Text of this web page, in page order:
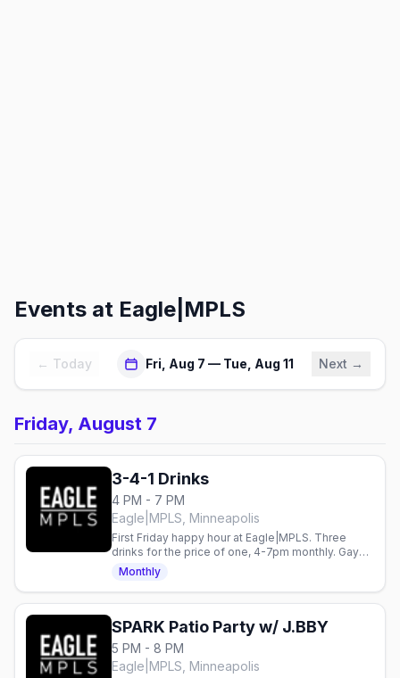
Events at Eagle|MPLS
← Today Fri, Aug 7 — Tue, Aug 11 Next →
Friday, August 7
3-4-1 Drinks
4 PM - 7 PM
Eagle|MPLS, Minneapolis
First Friday happy hour at Eagle|MPLS. Three
drinks for the price of one, 4-7pm monthly. Gay
bar in Minneapolis.
Monthly
SPARK Patio Party w/ J.BBY
5 PM - 8 PM
Eagle|MPLS, Minneapolis